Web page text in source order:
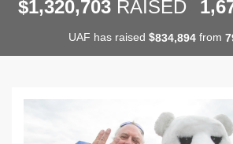
$1,320,703 RAISED 1,6
UAF has raised $834,894from 7
Previous